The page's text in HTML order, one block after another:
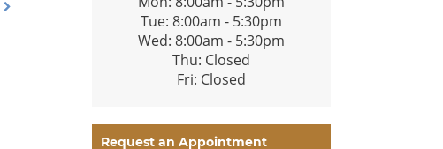
Tue: 8:00am - 5:30pm
Wed: 8:00am - 5:30pm
Thu: Closed
Fri: Closed
Request an Appointment